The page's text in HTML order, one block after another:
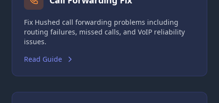
Fix Hushed call forwarding problems including
routing failures, missed calls, and VoIP reliability
issues.
Read Guide